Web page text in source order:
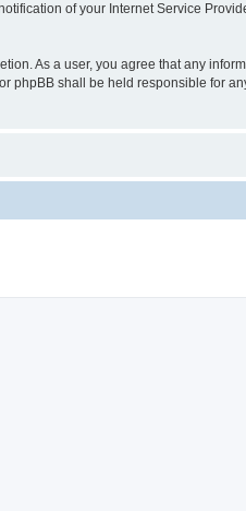
of your Internet Service
As a user, you agree that any
phpBB shall be held responsible for